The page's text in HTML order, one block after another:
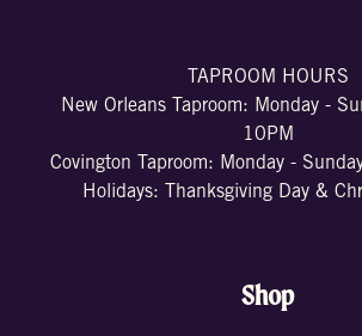
TAPROOM HOURS
New Orleans Taproom: Monday -
10PM
Covington Taproom: Monday -
Holidays: Thanksgiving Day &
Shop